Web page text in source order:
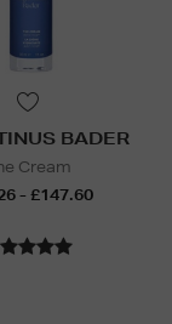
BADER
Cream
- £147.60